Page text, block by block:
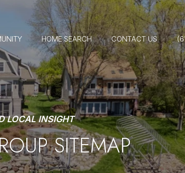
HOME SEARCH CONTACT US
LOCAL INSIGHT
SITEMAP